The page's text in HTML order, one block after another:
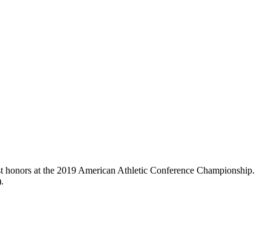
at the 2019 American Athletic Conference Championship.